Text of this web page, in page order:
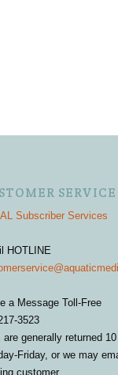
SERVICE
Subscriber Services
HOTLINE
a Message Toll-Free
3523
are generally returned
Friday, or we may
customer.